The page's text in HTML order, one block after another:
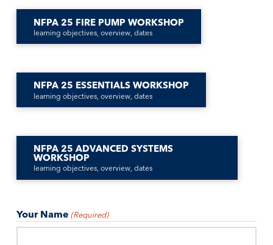
NFPA 25 FIRE PUMP WORKSHOP
learning objectives, overview, dates
NFPA 25 ESSENTIALS WORKSHOP
learning objectives, overview, dates
NFPA 25 ADVANCED SYSTEMS
WORKSHOP
learning objectives, overview, dates
Your Name (Required)